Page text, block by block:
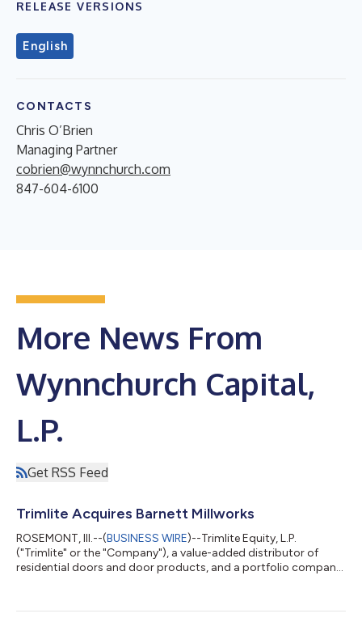
RELEASE VERSIONS
English
CONTACTS
Chris O’Brien
Managing Partner
cobrien@wynnchurch.com
847-604-6100
More News From
Wynnchurch Capital,
L.P.
Get RSS Feed
Trimlite Acquires Barnett Millworks
ROSEMONT, Ill.--(BUSINESS WIRE)--Trimlite Equity, L.P.
("Trimlite" or the "Company"), a value-added distributor of
residential doors and door products, and a portfolio company
distributor of residential door products serving customers